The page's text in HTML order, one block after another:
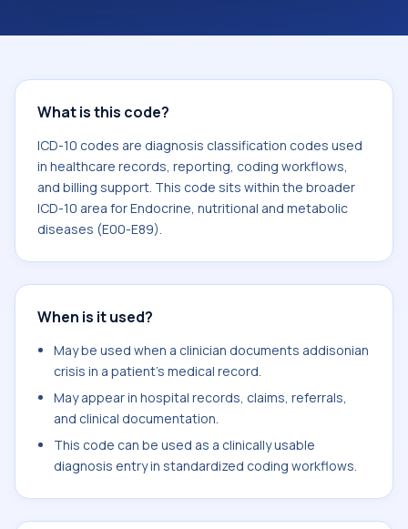
What is this code?
ICD-10 codes are diagnosis classification codes used
in healthcare records, reporting, coding workflows,
and billing support. This code sits within the broader
ICD-10 area for Endocrine, nutritional and metabolic
diseases (E00-E89).
When is it used?
May be used when a clinician documents addisonian
crisis in a patient's medical record.
May appear in hospital records, claims, referrals,
and clinical documentation.
This code can be used as a clinically usable
diagnosis entry in standardized coding workflows.